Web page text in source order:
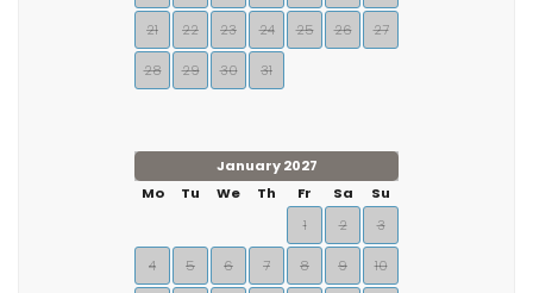
21 22 23 24 25 26 27
28 29 30 31
January 2027
Mo
Tu We Th Fr Sa
Su
1
2 3
4 5 6 7 8 9 10